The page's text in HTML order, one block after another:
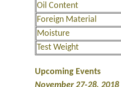
Oil Content
Foreign Material
Moisture
Test Weight
Upcoming Events